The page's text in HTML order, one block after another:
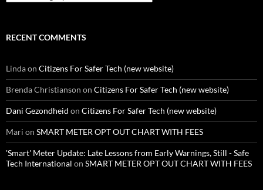
RECENT COMMENTS
Lindaon Citizens For Safer Tech (new website)
Brenda Christianson on Citizens For Safer Tech (new website)
Dani Gezondheid on Citizens For Safer Tech (new website)
Mari on SMART METER OPT OUT CHART WITH FEES
'Smart' Meter Update: Late Lessons from Early Warnings, Still - Safe
Tech International on SMART METER OPT OUT CHART WITH FEES